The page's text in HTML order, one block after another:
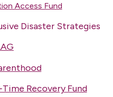
Access Fund
Disaster Strategies
Recovery Fund